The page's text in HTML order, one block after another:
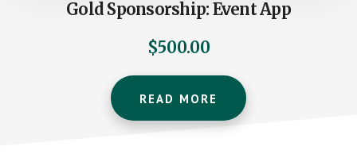
Gold Sponsorship: Event App
$500.00
READ MORE